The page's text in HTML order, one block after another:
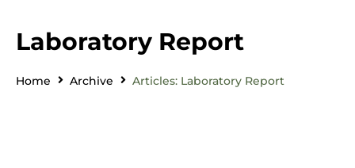
Laboratory Report
Home Archive Articles: Laboratory Report